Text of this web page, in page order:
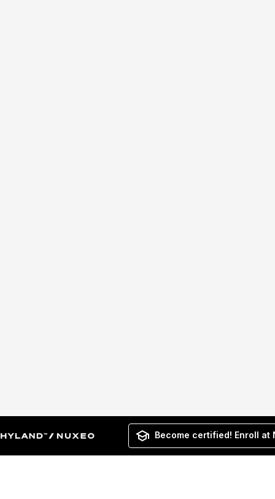
Become certified! Enroll at